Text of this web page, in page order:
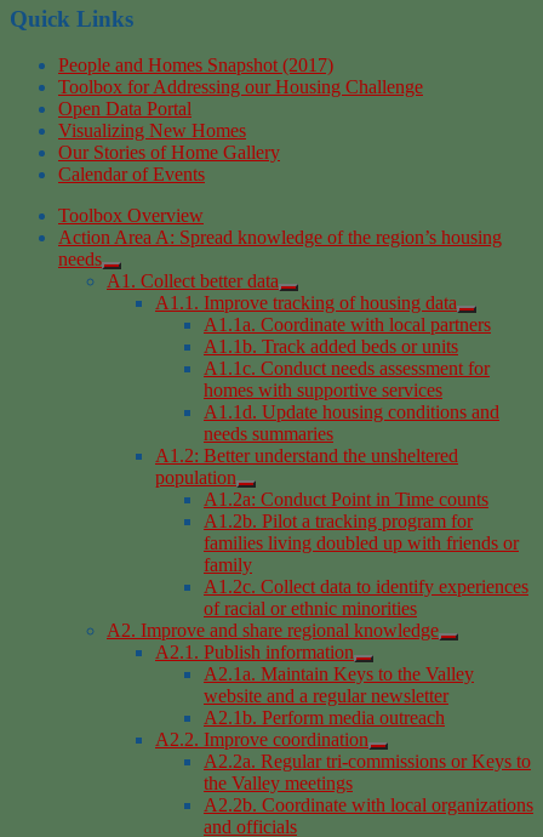
Quick Links
People and Homes Snapshot (2017)
Toolbox for Addressing our Housing Challenge
Open Data Portal
Visualizing New Homes
Our Stories of Home Gallery
Calendar of Events
Toolbox Overview
Action Area A: Spread knowledge of the region’s housing
needs
A1. Collect better data
A1.1. Improve tracking of housing data
A1.1a. Coordinate with local partners
A1.1b. Track added beds or units
A1.1c. Conduct needs assessment for
homes with supportive services
A1.1d. Update housing conditions and
needs summaries
A1.2: Better understand the unsheltered
population
A1.2a: Conduct Point in Time counts
A1.2b. Pilot a tracking program for
families living doubled up with friends or
family
A1.2c. Collect data to identify experiences
of racial or ethnic minorities
A2. Improve and share regional knowledge
A2.1. Publish information
A2.1a. Maintain Keys to the Valley
website and a regular newsletter
A2.1b. Perform media outreach
A2.2. Improve coordination
A2.2a. Regular tri-commissions or Keys to
the Valley meetings
A2.2b. Coordinate with local organizations
and officials